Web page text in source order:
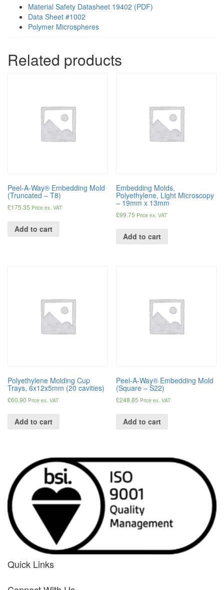
Material Safety Datasheet 19402 (PDF)
Data Sheet #1002
Polymer Microspheres
Related products
Peel-A-Way® Embedding Mold
(Truncated – T8)
£175.35 Price ex. VAT
Add to cart
Embedding Molds,
Polyethylene, Light Microscopy
– 19mm x 13mm
£99.75 Price ex. VAT
Add to cart
Polyethylene Molding Cup
Trays, 6x12x5mm (20 cavities)
£60.90 Price ex. VAT
Add to cart
Peel-A-Way® Embedding Mold
(Square – S22)
£248.85 Price ex. VAT
Add to cart
Quick Links